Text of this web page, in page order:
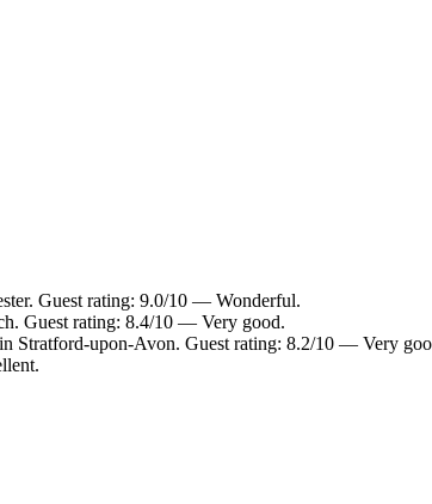
Guest rating: 9.0/10 — Wonderful.
Guest rating: 8.4/10 — Very good.
Stratford-upon-Avon. Guest rating: 8.2/10 — Very